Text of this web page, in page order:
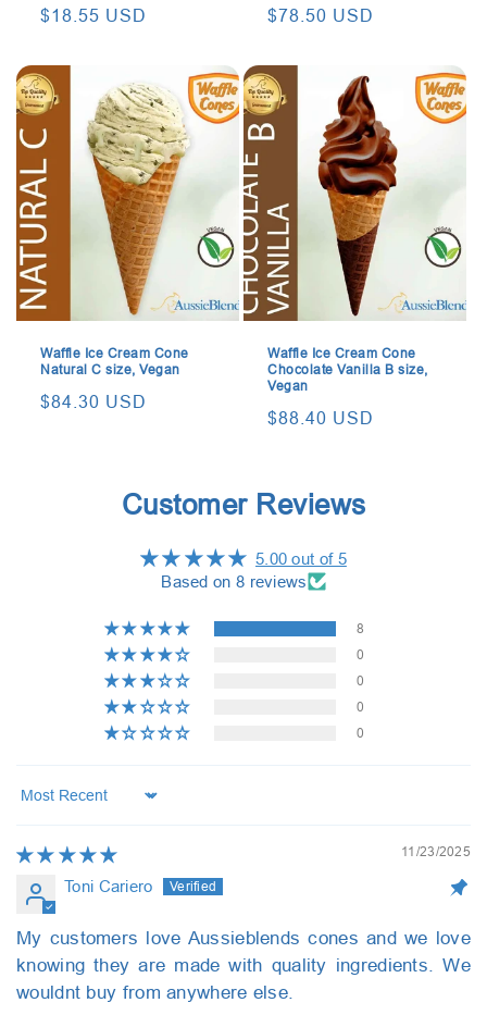
Regular
$18.55 USD
Regular
$78.50 USD
Waffle Ice Cream Cone
Natural C size, Vegan
Regular
$84.30 USD
Waffle Ice Cream Cone
Chocolate Vanilla B size,
Vegan
Regular
$88.40 USD
Customer Reviews
5.00 out of 5
Based on 8 reviews
8
0
0
0
0
Sort by
11/23/2025
Toni Cariero
My customers love Aussieblends cones and we love
knowing they are made with quality ingredients. We
wouldnt buy from anywhere else.